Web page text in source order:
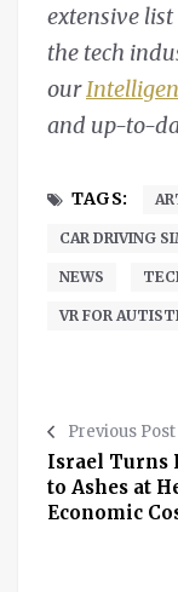
extensive
the tech
our
and up-to-
TAGS:
CAR DRIVING
NEWS
VR FOR
Previous Post
Israel Turns
to Ashes at
Economic